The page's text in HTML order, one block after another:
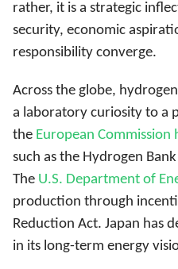
rather, it is a strategic
security, economic
responsibility converge.
Across the globe,
a laboratory curiosity to a
the European Commission
such as the Hydrogen Bank
The U.S. Department of
production through
Reduction Act. Japan has
in its long-term energy